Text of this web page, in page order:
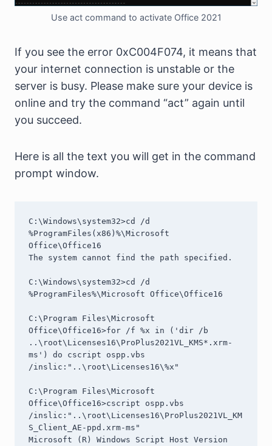
Use act command to activate Office 2021
If you see the error 0xC004F074, it means that
your internet connection is unstable or the
server is busy. Please make sure your device is
online and try the command “act” again until
you succeed.
Here is all the text you will get in the command
prompt window.
C:\Windows\system32>cd /d
%ProgramFiles(x86)%\Microsoft
Office\Office16
The system cannot find the path specified.
C:\Windows\system32>cd /d
%ProgramFiles%\Microsoft Office\Office16
C:\Program Files\Microsoft
Office\Office16>for /f %x in ('dir /b
..\root\Licenses16\ProPlus2021VL_KMS*.xrm-
ms') do cscript ospp.vbs
/inslic:"..\root\Licenses16\%x"
C:\Program Files\Microsoft
Office\Office16>cscript ospp.vbs
/inslic:"..\root\Licenses16\ProPlus2021VL_KM
S_Client_AE-ppd.xrm-ms"
Microsoft (R) Windows Script Host Version